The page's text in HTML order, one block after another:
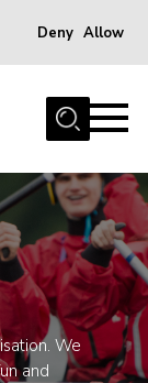
Deny Allow
We
and